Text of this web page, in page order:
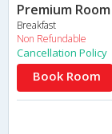
Premium Room
Breakfast
Non Refundable
Cancellation Policy
Book Room